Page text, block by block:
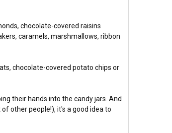
chocolate-covered raisins
caramels, marshmallows, ribbon
chocolate-covered potato chips or
their hands into the candy jars. And
other people!), it's a good idea to